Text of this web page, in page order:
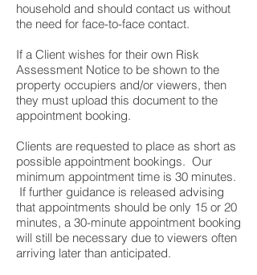
household and should contact us without
the need for face-to-face contact.
If a Client wishes for their own Risk
Assessment Notice to be shown to the
property occupiers and/or viewers, then
they must upload this document to the
appointment booking.
Clients are requested to place as short as
possible appointment bookings. Our
minimum appointment time is 30 minutes.
If further guidance is released advising
that appointments should be only 15 or 20
minutes, a 30-minute appointment booking
will still be necessary due to viewers often
arriving later than anticipated.